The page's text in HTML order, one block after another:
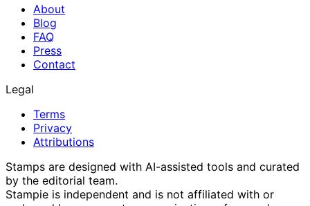
About
Blog
FAQ
Press
Contact
Legal
Terms
Privacy
Attributions
Stamps are designed with AI-assisted tools and curated
by the editorial team.
Stampie is independent and is not affiliated with or